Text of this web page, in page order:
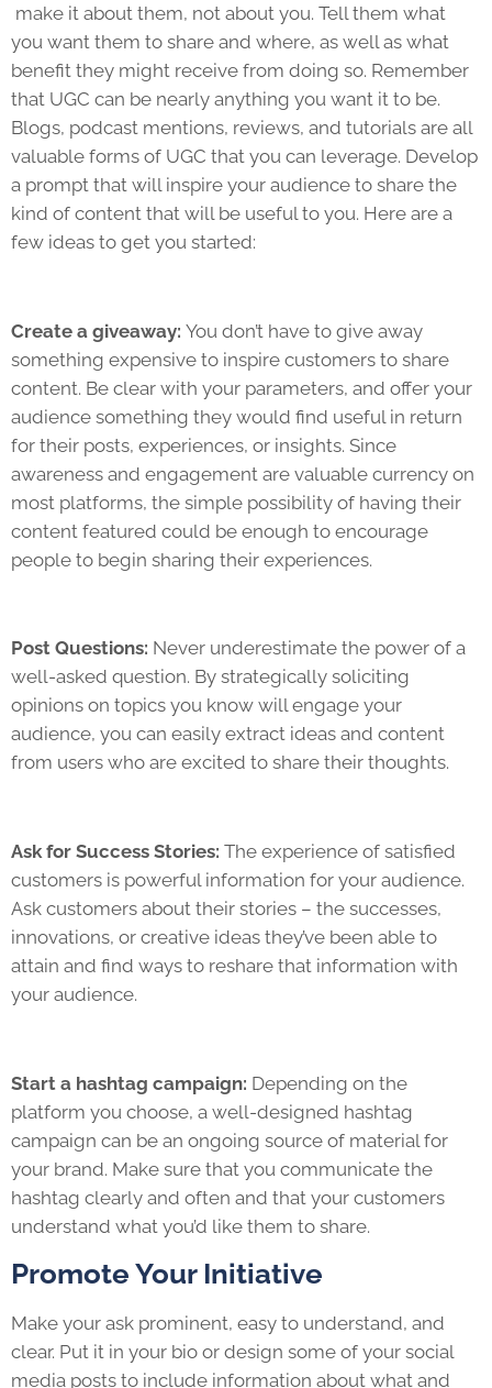
make it about them, not about you. Tell them what
you want them to share and where, as well as what
benefit they might receive from doing so. Remember
that UGC can be nearly anything you want it to be.
Blogs, podcast mentions, reviews, and tutorials are all
valuable forms of UGC that you can leverage. Develop
a prompt that will inspire your audience to share the
kind of content that will be useful to you. Here are a
few ideas to get you started:
Create a giveaway: You don’t have to give away
something expensive to inspire customers to share
content. Be clear with your parameters, and offer your
audience something they would find useful in return
for their posts, experiences, or insights. Since
awareness and engagement are valuable currency on
most platforms, the simple possibility of having their
content featured could be enough to encourage
people to begin sharing their experiences.
Post Questions: Never underestimate the power of a
well-asked question. By strategically soliciting
opinions on topics you know will engage your
audience, you can easily extract ideas and content
from users who are excited to share their thoughts.
Ask for Success Stories: The experience of satisfied
customers is powerful information for your audience.
Ask customers about their stories – the successes,
innovations, or creative ideas they’ve been able to
attain and find ways to reshare that information with
your audience.
Start a hashtag campaign: Depending on the
platform you choose, a well-designed hashtag
campaign can be an ongoing source of material for
your brand. Make sure that you communicate the
hashtag clearly and often and that your customers
understand what you’d like them to share.
Promote Your Initiative
Make your ask prominent, easy to understand, and
clear. Put it in your bio or design some of your social
media posts to include information about what and